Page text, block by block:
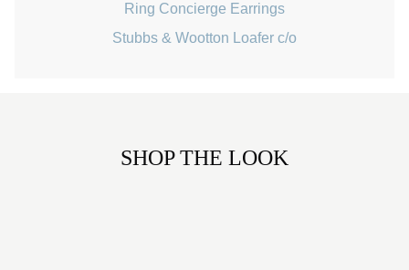
Ring Concierge Earrings
Stubbs & Wootton Loafer c/o
SHOP THE LOOK